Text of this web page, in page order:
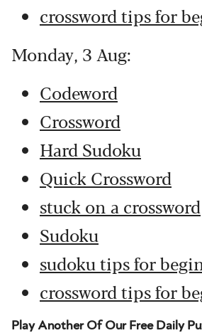
crossword tips for
Monday, 3 Aug:
Codeword
Crossword
Hard Sudoku
Quick Crossword
stuck on a crossword
Sudoku
sudoku tips for
crossword tips for
Play Another Of Our Free Daily